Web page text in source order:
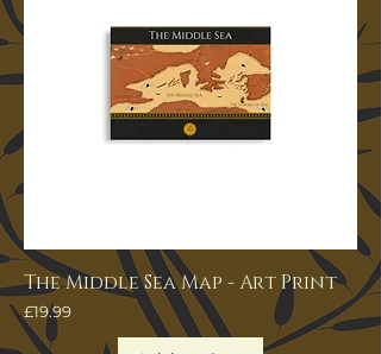
The Middle Sea Map - Art Print
Price
£19.99